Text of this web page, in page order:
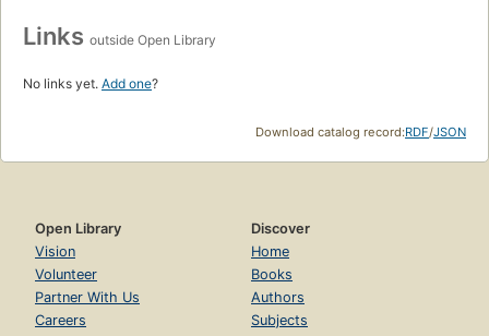
Links outside Open Library
No links yet. Add one?
Download catalog record:RDF/JSON
Open Library
Vision
Volunteer
Partner With Us
Careers
Discover
Home
Books
Authors
Subjects